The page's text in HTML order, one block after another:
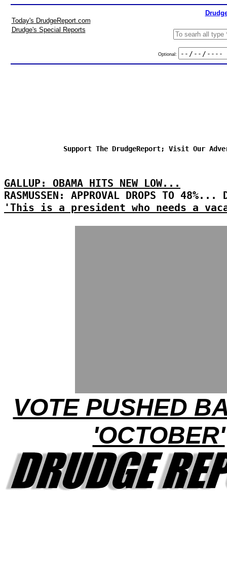
Today's DrudgeReport.com
Drudge's Special Reports
Optional:
Support The DrudgeReport; Visit Our
GALLUP: OBAMA HITS NEW LOW...
RASMUSSEN: APPROVAL DROPS TO 48%...
'This is a president who needs a
VOTE PUSHED
'OCTOBER'